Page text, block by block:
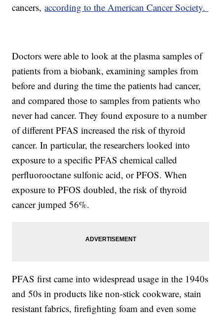
cancers,according to the American Cancer Society.
Doctors were able to look at the plasma samples of
patients from a biobank, examining samples from
before and during the time the patients had cancer,
and compared those to samples from patients who
never had cancer. They found exposure to a number
of different PFAS increased the risk of thyroid
cancer. In particular, the researchers looked into
exposure to a specific PFAS chemical called
perfluorooctane sulfonic acid, or PFOS. When
exposure to PFOS doubled, the risk of thyroid
cancer jumped 56%.
PFAS first came into widespread usage in the 1940s
and 50s in products like non-stick cookware, stain
resistant fabrics, firefighting foam and even some